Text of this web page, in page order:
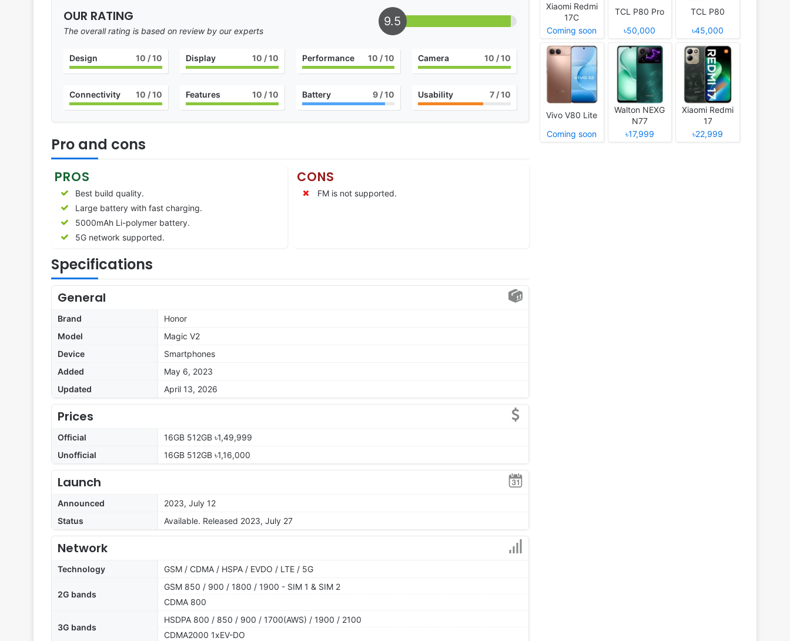
OUR RATING
The overall rating is based on review by our experts
9.5
Design 10 / 10 Display 10 / 10 Performance 10 / 10 Camera 10 / 10
Connectivity 10 / 10 Features 10 / 10 Battery 9 / 10 Usability 7 / 10
Pro and cons
PROS
Best build quality.
Large battery with fast charging.
5000mAh Li-polymer battery.
5G network supported.
CONS
FM is not supported.
Specifications
General
Brand
Honor
Model
Magic V2
Device
Smartphones
Added
May 6, 2023
Updated
April 13, 2026
Prices
Official
16GB 512GB ৳1,49,999
Unofficial
16GB 512GB ৳1,16,000
Launch
Announced
2023, July 12
Status
Available. Released 2023, July 27
Network
Technology GSM / CDMA / HSPA / EVDO / LTE / 5G
2G bands
GSM 850 / 900 / 1800 / 1900 - SIM 1 & SIM 2
CDMA 800
3G bands
HSDPA 800 / 850 / 900 / 1700(AWS) / 1900 / 2100
CDMA2000 1xEV-DO
Xiaomi Redmi
17C
Coming soon
TCL P80 Pro
৳50,000
TCL P80
৳45,000
Vivo V80 Lite
Coming soon
Walton NEXG
N77
৳17,999
Xiaomi Redmi
17
৳22,999